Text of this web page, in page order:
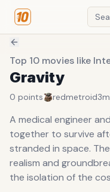
Top 10 movies like
Gravity
0 points redmetroid
A medical engineer
together to survive
stranded in space.
realism and
the isolation of the